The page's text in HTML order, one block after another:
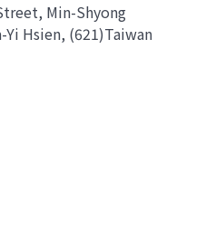
Min-Shyong
Hsien, (621)Taiwan